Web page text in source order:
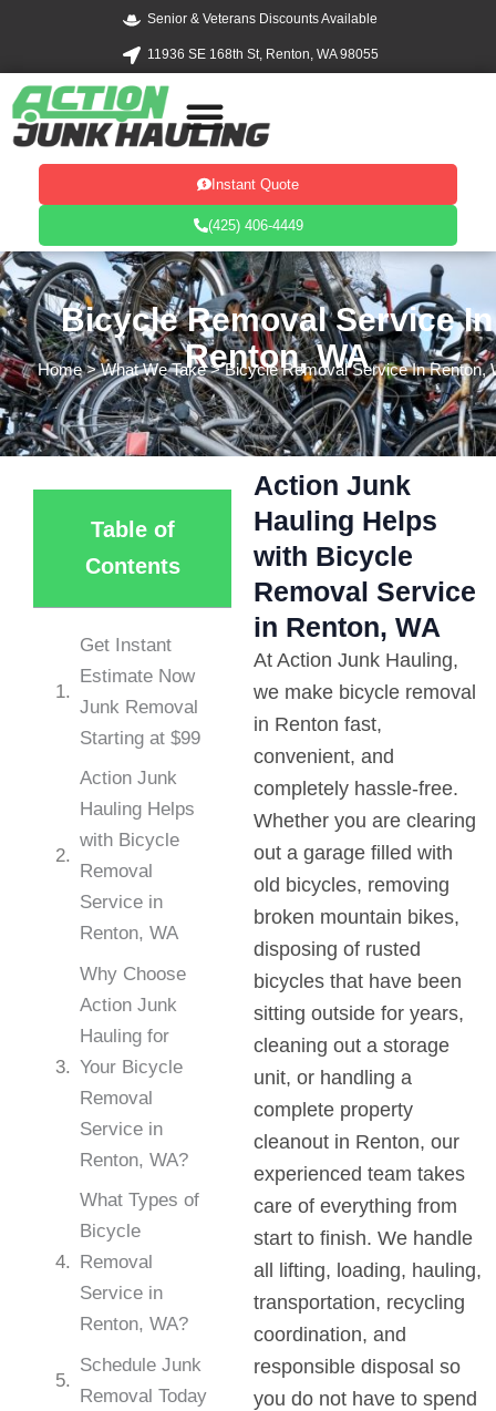
Senior & Veterans Discounts Available
11936 SE 168th St, Renton, WA 98055
(425) 406-4449
Instant Quote
Bicycle Removal Service In
Renton, WA
Home> What We Take > Bicycle Removal Service In Renton,
Table of
Contents
Get Instant
Estimate Now
Junk Removal
Starting at $99
Action Junk
Hauling Helps
with Bicycle
Removal
Service in
Renton, WA
Why Choose
Action Junk
Hauling for
Your Bicycle
Removal
Service in
Renton, WA?
What Types of
Bicycle
Removal
Service in
Renton, WA?
Schedule Junk
Removal Today
Action Junk
Hauling Helps
with Bicycle
Removal Service
in Renton, WA
At Action Junk Hauling,
we make bicycle removal
in Renton fast,
convenient, and
completely hassle-free.
Whether you are clearing
out a garage filled with
old bicycles, removing
broken mountain bikes,
disposing of rusted
bicycles that have been
sitting outside for years,
cleaning out a storage
unit, or handling a
complete property
cleanout in Renton, our
experienced team takes
care of everything from
start to finish. We handle
all lifting, loading, hauling,
transportation, recycling
coordination, and
responsible disposal so
you do not have to spend